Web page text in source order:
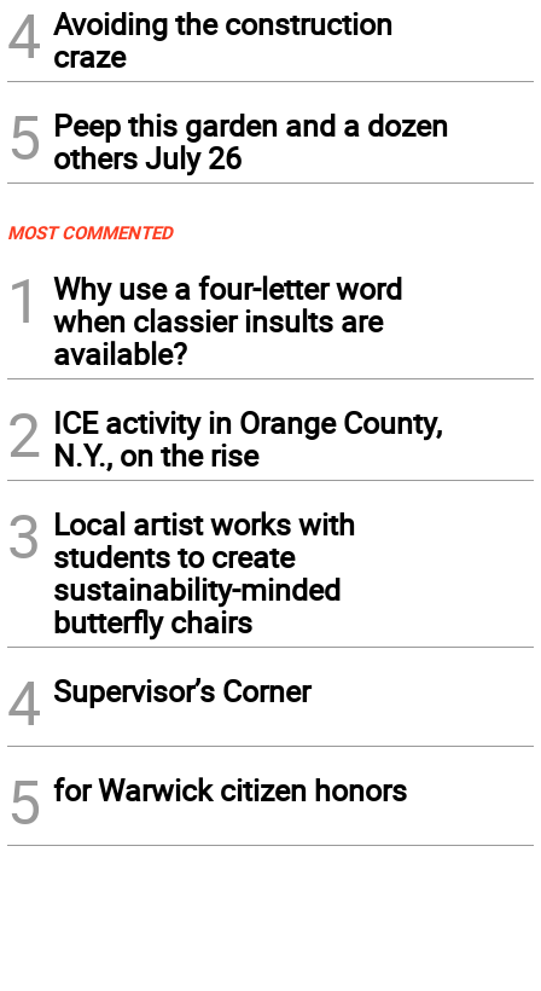
4 Avoiding the construction
craze
5 Peep this garden and a dozen
others July 26
MOST COMMENTED
1
Why use a four-letter word
when classier insults are
available?
2 ICE activity in Orange County,
N.Y., on the rise
3 Local artist works with
students to create
sustainability-minded
butterfly chairs
4 Supervisor’s Corner
5 for Warwick citizen honors